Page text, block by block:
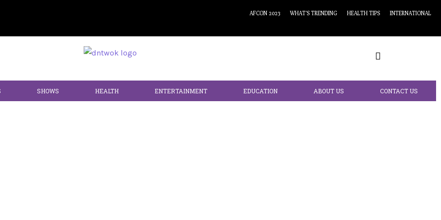
AFCON 2023 WHAT’S TRENDING HEALTH TIPS INTERNATIONAL
SHOWS HEALTH ENTERTAINMENT EDUCATION ABOUT US CONTACT US